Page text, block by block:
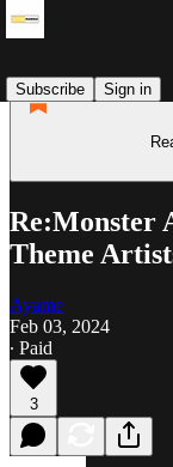
Subscribe
Sign in
Re:Monster
Theme
Ayame
Feb 03, 2024
∙ Paid
3